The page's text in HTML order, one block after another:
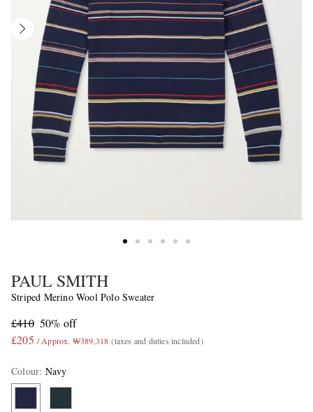
PAUL SMITH
Striped Merino Wool Polo Sweater
£410 50% off
£205 / Approx. ₩389,318 (taxes and duties included)
Colour: Navy